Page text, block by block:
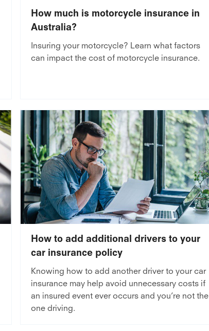
How much is motorcycle insurance in
Australia?
Insuring your motorcycle? Learn what factors
can impact the cost of motorcycle insurance.
How to add additional drivers to your
car insurance policy
Knowing how to add another driver to your car
insurance may help avoid unnecessary costs if
an insured event ever occurs and you’re not the
one driving.